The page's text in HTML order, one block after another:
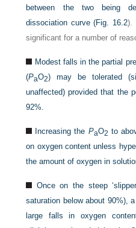
between the two being
dissociation curve (Fig. 16.2).
significant for a number of
Modest falls in the partial
(PaO2) may be tolerated
unaffected) provided that the
92%.
Increasing the PaO2 to
on oxygen content unless
the amount of oxygen in
Once on the steep
saturation below about 90%),
large falls in oxygen